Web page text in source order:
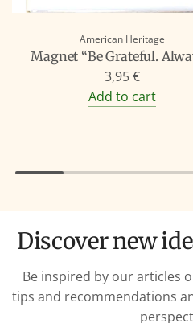
American Heritage
Magnet “Be Grateful.
3,95 €
Add to cart
Discover new
Be inspired by our articles
tips and recommendations